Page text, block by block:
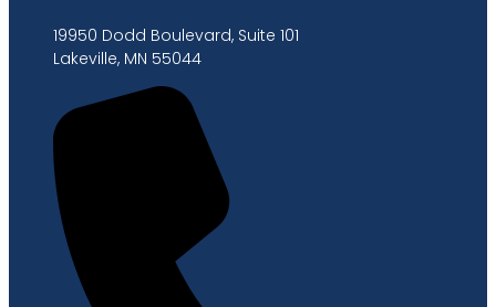
19950 Dodd Boulevard, Suite 101
Lakeville, MN 55044